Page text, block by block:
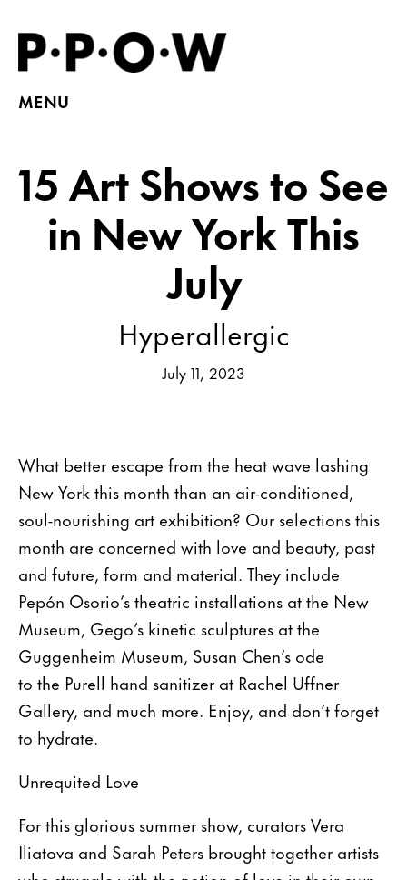
MENU
15 Art Shows to See
in New York This
July
Hyperallergic
July 11, 2023
What better escape from the heat wave lashing
New York this month than an air-conditioned,
soul-nourishing art exhibition? Our selections this
month are concerned with love and beauty, past
and future, form and material. They include
Pepón Osorio’s theatric installations at the New
Museum, Gego’s kinetic sculptures at the
Guggenheim Museum, Susan Chen’s ode
to the Purell hand sanitizer at Rachel Uffner
Gallery, and much more. Enjoy, and don’t forget
to hydrate.
Unrequited Love
For this glorious summer show, curators Vera
Iliatova and Sarah Peters brought together artists